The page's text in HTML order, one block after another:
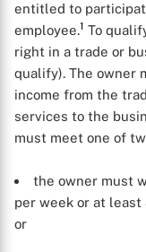
entitled to
employee.1 To
right in a trade or
qualify). The owner
income from the
services to the
must meet one of
the owner must
per week or at
or